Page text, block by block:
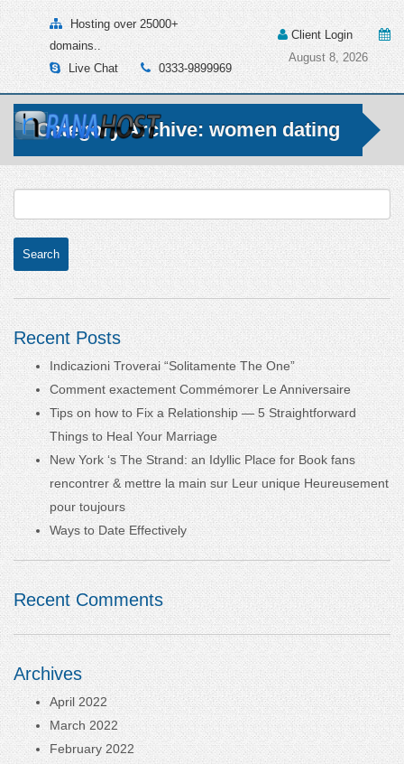
Hosting over 25000+
domains..
Live Chat
0333-9899969
Client Login
August 8, 2026
Category Archive: women dating
Recent Posts
Indicazioni Troverai “Solitamente The One”
Comment exactement Commémorer Le Anniversaire
Tips on how to Fix a Relationship — 5 Straightforward
Things to Heal Your Marriage
New York ‘s The Strand: an Idyllic Place for Book fans
rencontrer & mettre la main sur Leur unique Heureusement
pour toujours
Ways to Date Effectively
Recent Comments
Archives
April 2022
March 2022
February 2022